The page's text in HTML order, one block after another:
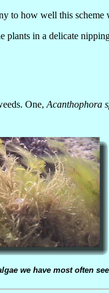
to how well this scheme
plants in a delicate
One, Acanthophora
we have most often